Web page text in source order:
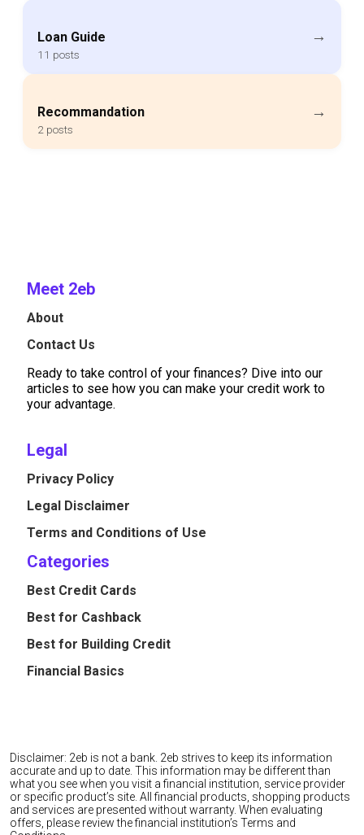
Loan Guide
11 posts
→
Recommandation
2 posts
→
Meet 2eb
About
Contact Us
Ready to take control of your finances? Dive into our
articles to see how you can make your credit work to
your advantage.
Legal
Privacy Policy
Legal Disclaimer
Terms and Conditions of Use
Categories
Best Credit Cards
Best for Cashback
Best for Building Credit
Financial Basics
Disclaimer: 2eb is not a bank. 2eb strives to keep its information
accurate and up to date. This information may be different than
what you see when you visit a financial institution, service provider
or specific product’s site. All financial products, shopping products
and services are presented without warranty. When evaluating
offers, please review the financial institution’s Terms and